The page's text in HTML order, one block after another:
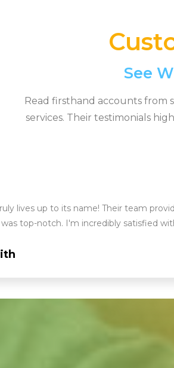
See
Read firsthand accounts from
services. Their testimonials
lives up to its name! Their team
was top-notch. I'm incredibly satisfied